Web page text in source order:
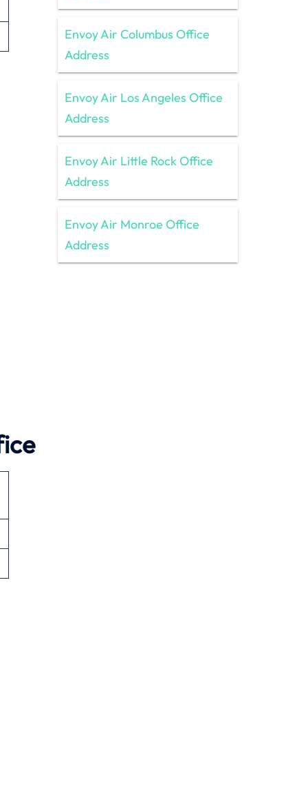
Envoy Air Columbus Office
Address
Envoy Air Los Angeles Office
Address
Envoy Air Little Rock Office
Address
Envoy Air Monroe Office
Address